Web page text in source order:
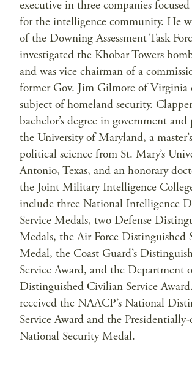
executive in three companies focused
for the intelligence community. He
of the Downing Assessment Task
investigated the Khobar Towers
and was vice chairman of a
former Gov. Jim Gilmore of Virginia
subject of homeland security.
bachelor’s degree in government
the University of Maryland, a
political science from St. Mary’s
Antonio, Texas, and an honorary
the Joint Military Intelligence
include three National Intelligence
Service Medals, two Defense
Medals, the Air Force Distinguished
Medal, the Coast Guard’s
Service Award, and the Department
Distinguished Civilian Service
received the NAACP’s National
Service Award and the
National Security Medal.